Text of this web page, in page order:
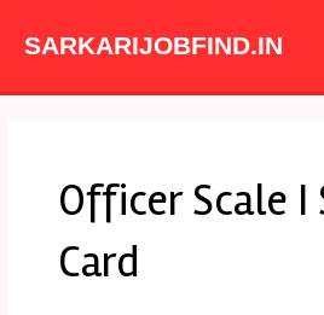
SARKARIJOBFIND.IN
Officer Scale I
Card